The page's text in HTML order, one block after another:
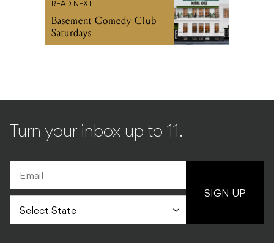
READ NEXT
Basement Comedy Club
Saturdays
Turn your inbox up to 11.
SIGN UP